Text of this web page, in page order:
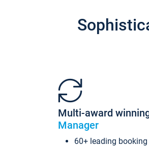
Multi-award
Manager
60+ leading